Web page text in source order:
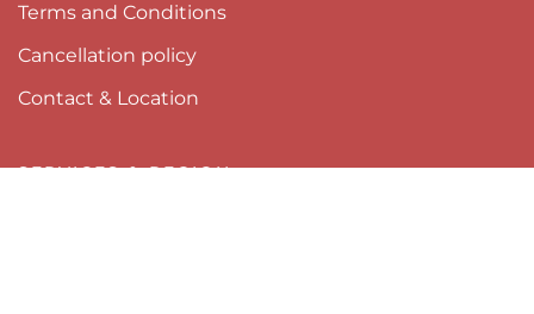
Terms and Conditions
Cancellation policy
Contact & Location
SERVICES & REGION